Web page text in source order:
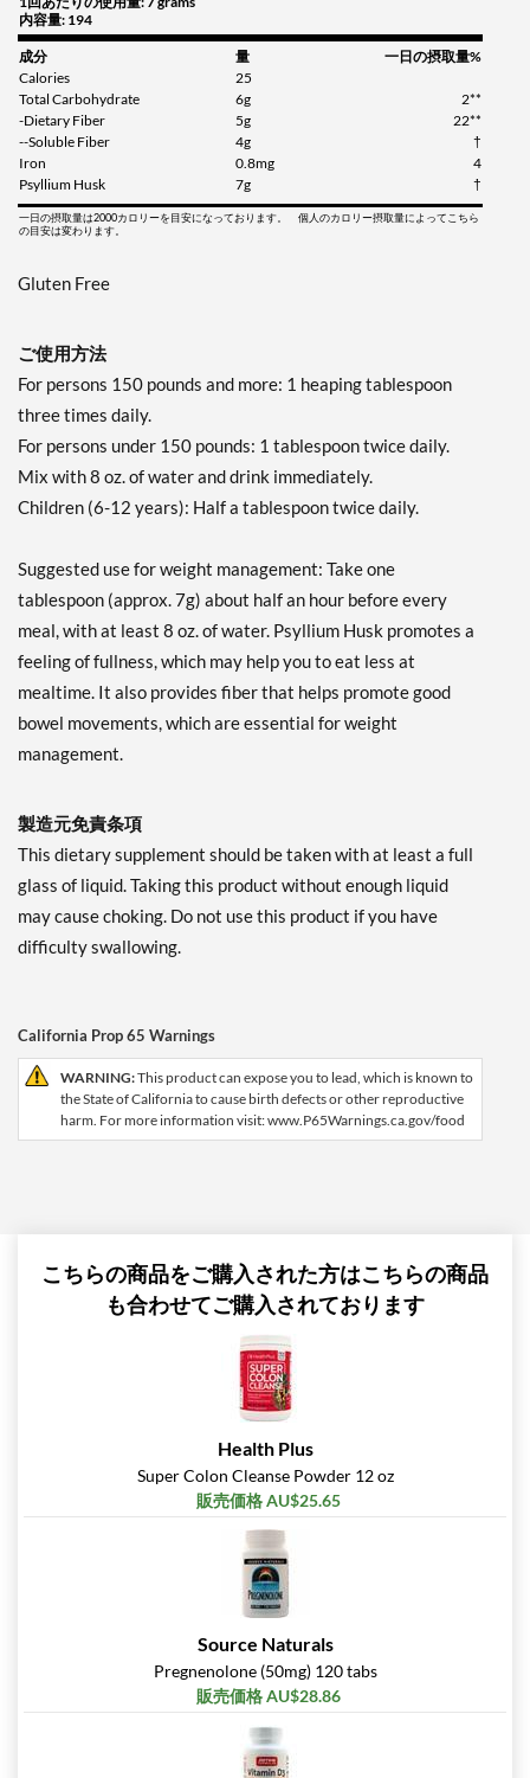
内容量: 194
成分 量
一日の摂取量%
Calories
25
Total Carbohydrate
6g
2**
-Dietary Fiber
5g
22**
--Soluble Fiber
4g
†
Iron
0.8mg
4
Psyllium Husk
7g †
一日の摂取量は2000カロリーを目安になっております。 個人のカロリー摂取量によってこちら
の目安は変わります。
Gluten Free
ご使用方法
For persons 150 pounds and more: 1 heaping tablespoon
three times daily.
For persons under 150 pounds: 1 tablespoon twice daily.
Mix with 8 oz. of water and drink immediately.
Children (6-12 years): Half a tablespoon twice daily.
Suggested use for weight management: Take one
tablespoon (approx. 7g) about half an hour before every
meal, with at least 8 oz. of water. Psyllium Husk promotes a
feeling of fullness, which may help you to eat less at
mealtime. It also provides fiber that helps promote good
bowel movements, which are essential for weight
management.
製造元免責条項
This dietary supplement should be taken with at least a full
glass of liquid. Taking this product without enough liquid
may cause choking. Do not use this product if you have
difficulty swallowing.
California Prop 65 Warnings
WARNING:This product can expose you to lead, which is known to
the State of California to cause birth defects or other reproductive
harm. For more information visit: www.P65Warnings.ca.gov/food
こちらの商品をご購入された方はこちらの商品
も合わせてご購入されております
Health Plus
Super Colon Cleanse Powder 12 oz
販売価格 AU$25.65
Source Naturals
Pregnenolone (50mg) 120 tabs
販売価格 AU$28.86